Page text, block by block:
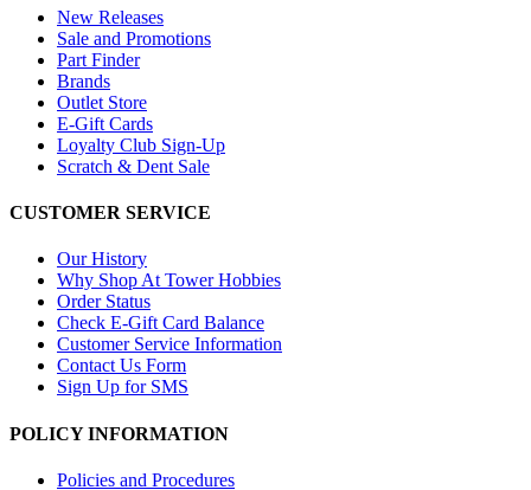
New Releases
Sale and Promotions
Part Finder
Brands
Outlet Store
E-Gift Cards
Loyalty Club Sign-Up
Scratch & Dent Sale
CUSTOMER SERVICE
Our History
Why Shop At Tower Hobbies
Order Status
Check E-Gift Card Balance
Customer Service Information
Contact Us Form
Sign Up for SMS
POLICY INFORMATION
Policies and Procedures